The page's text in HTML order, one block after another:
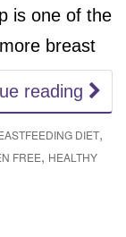
is one of the
breast
reading
DIET,
FREE, HEALTHY